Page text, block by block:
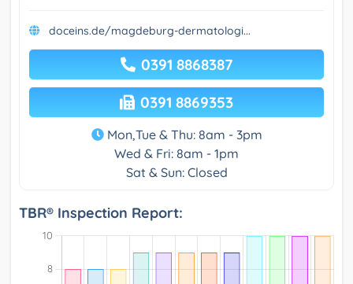
doceins.de/magdeburg-dermatologi...
0391 8868387
0391 8869353
Mon,Tue & Thu: 8am - 3pm
Wed & Fri: 8am - 1pm
Sat & Sun: Closed
TBR® Inspection Report: